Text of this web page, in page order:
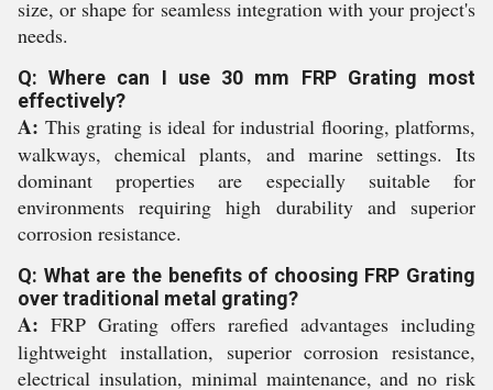
size, or shape for seamless integration with your project's
needs.
Q: Where can I use 30 mm FRP Grating most
effectively?
A: This grating is ideal for industrial flooring, platforms,
walkways, chemical plants, and marine settings. Its
dominant properties are especially suitable for
environments requiring high durability and superior
corrosion resistance.
Q: What are the benefits of choosing FRP Grating
over traditional metal grating?
A: FRP Grating offers rarefied advantages including
lightweight installation, superior corrosion resistance,
electrical insulation, minimal maintenance, and no risk